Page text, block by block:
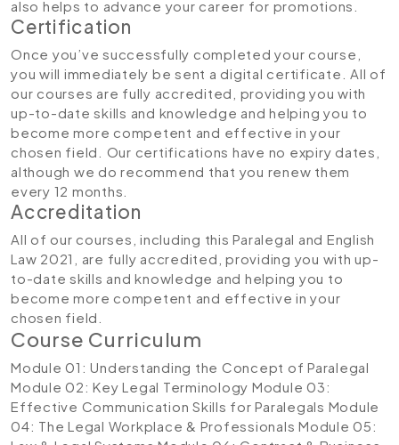
also helps to advance your career for promotions.
Certification
Once you’ve successfully completed your course,
you will immediately be sent a digital certificate. All of
our courses are fully accredited, providing you with
up-to-date skills and knowledge and helping you to
become more competent and effective in your
chosen field. Our certifications have no expiry dates,
although we do recommend that you renew them
every 12 months.
Accreditation
All of our courses, including this Paralegal and English
Law 2021, are fully accredited, providing you with up-
to-date skills and knowledge and helping you to
become more competent and effective in your
chosen field.
Course Curriculum
Module 01: Understanding the Concept of Paralegal
Module 02: Key Legal Terminology Module 03:
Effective Communication Skills for Paralegals Module
04: The Legal Workplace & Professionals Module 05: